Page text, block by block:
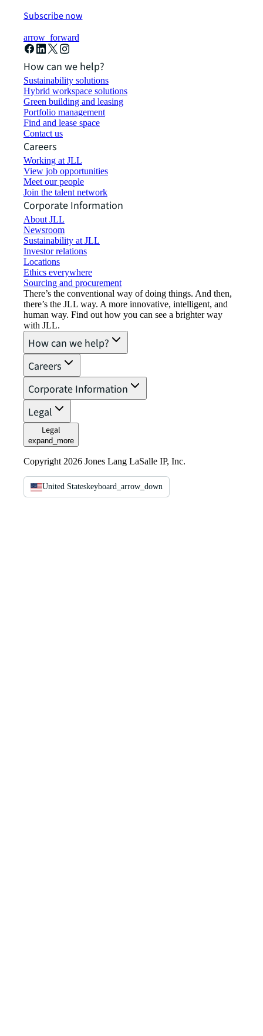
Subscribe now
arrow_forward
How can we help?
Sustainability solutions
Hybrid workspace solutions
Green building and leasing
Portfolio management
Find and lease space
Contact us
Careers
Working at JLL
View job opportunities
Meet our people
Join the talent network
Corporate Information
About JLL
Newsroom
Sustainability at JLL
Investor relations
Locations
Ethics everywhere
Sourcing and procurement
There’s the conventional way of doing things. And then,
there’s the JLL way. A more innovative, intelligent, and
human way. Find out how you can see a brighter way
with JLL.
How can we help?
Careers
Corporate Information
Legal
Legal
expand_more
Copyright 2026 Jones Lang LaSalle IP, Inc.
United Stateskeyboard_arrow_down